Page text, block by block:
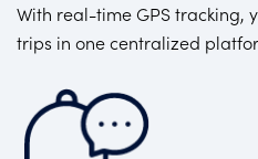
With real-time GPS tracking,
trips in one centralized